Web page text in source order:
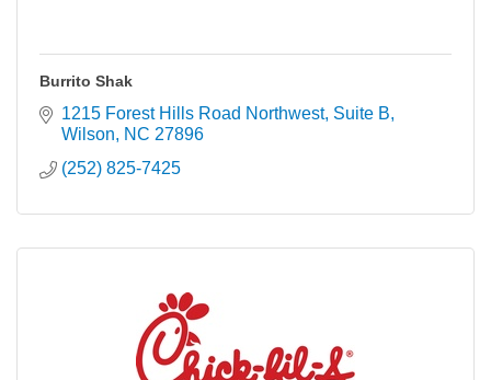
Burrito Shak
1215 Forest Hills Road Northwest Suite B
Wilson
NC 27896
(252) 825-7425